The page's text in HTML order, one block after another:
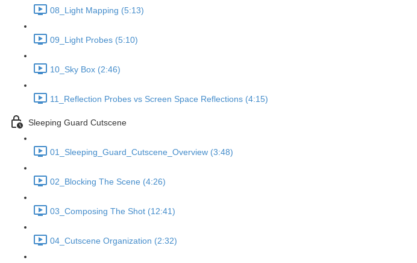
08_Light Mapping (5:13)
09_Light Probes (5:10)
10_Sky Box (2:46)
11_Reflection Probes vs Screen Space Reflections (4:15)
Sleeping Guard Cutscene
01_Sleeping_Guard_Cutscene_Overview (3:48)
02_Blocking The Scene (4:26)
03_Composing The Shot (12:41)
04_Cutscene Organization (2:32)